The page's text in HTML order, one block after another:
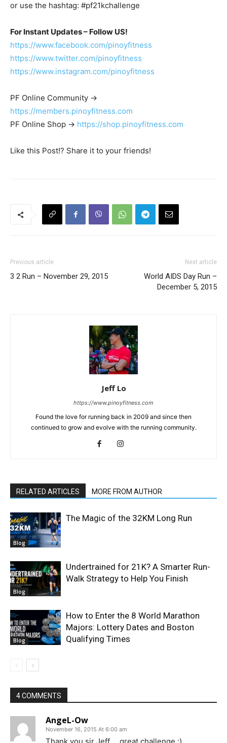
or use the hashtag: #pf21kchallenge
For Instant Updates – Follow US!
https://www.facebook.com/pinoyfitness
https://www.twitter.com/pinoyfitness
https://www.instagram.com/pinoyfitness
PF Online Community ->
https://members.pinoyfitness.com
PF Online Shop -> https://shop.pinoyfitness.com
Like this Post!? Share it to your friends!
Previous article
3 2 Run – November 29, 2015
Next article
World AIDS Day Run –
December 5, 2015
Jeff Lo
https://www.pinoyfitness.com
Found the love for running back in 2009 and since then
continued to grow and evolve with the running community.
RELATED ARTICLES MORE FROM AUTHOR
Blog
The Magic of the 32KM Long Run
Blog
Undertrained for 21K? A Smarter Run-
Walk Strategy to Help You Finish
Blog
How to Enter the 8 World Marathon
Majors: Lottery Dates and Boston
Qualifying Times
4 COMMENTS
AngeL-Ow
November 16, 2015 At 6:00 am